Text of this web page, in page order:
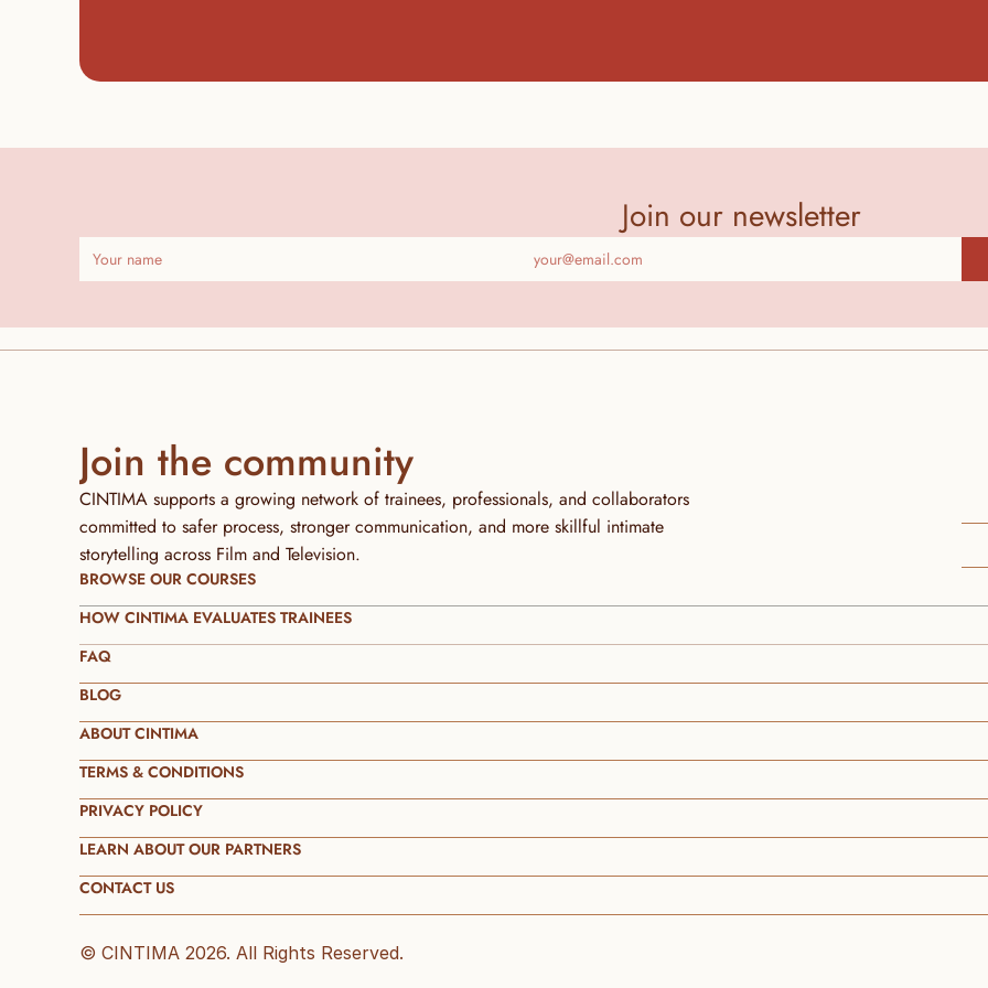
Join our newsletter
Join the community
CINTIMA supports a growing network of trainees, professionals, and collaborators
committed to safer process, stronger communication, and more skillful intimate
storytelling across Film and Television.
BROWSE OUR COURSES
HOW CINTIMA EVALUATES TRAINEES
FAQ
BLOG
ABOUT CINTIMA
TERMS & CONDITIONS
PRIVACY POLICY
LEARN ABOUT OUR PARTNERS
CONTACT US
© CINTIMA 2026. All Rights Reserved.